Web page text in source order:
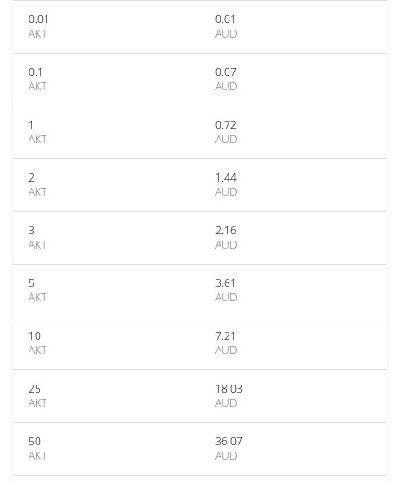
0.01
AKT
0.01
AUD
0.1
AKT
0.07
AUD
1
AKT
0.72
AUD
2
AKT
1.44
AUD
3
AKT
2.16
AUD
5
AKT
3.61
AUD
10
AKT
7.21
AUD
25
AKT
18.03
AUD
50
AKT
36.07
AUD